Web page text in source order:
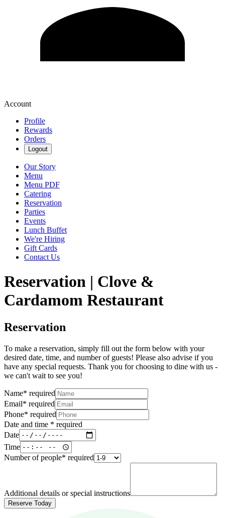
Account
Profile
Rewards
Orders
Logout
Our Story
Menu
Menu PDF
Catering
Reservation
Parties
Events
Lunch Buffet
We're Hiring
Gift Cards
Contact Us
Reservation | Clove &
Cardamom Restaurant
Reservation
To make a reservation, simply fill out the form below with your
desired date, time, and number of guests! Please also advise if you
have any special requests. Thank you for choosing to dine with us -
we can't wait to see you!
Name* required
Email* required
Phone* required
Date and time * required
Date
Time
Number of people* required
Additional details or special instructions
Reserve Today